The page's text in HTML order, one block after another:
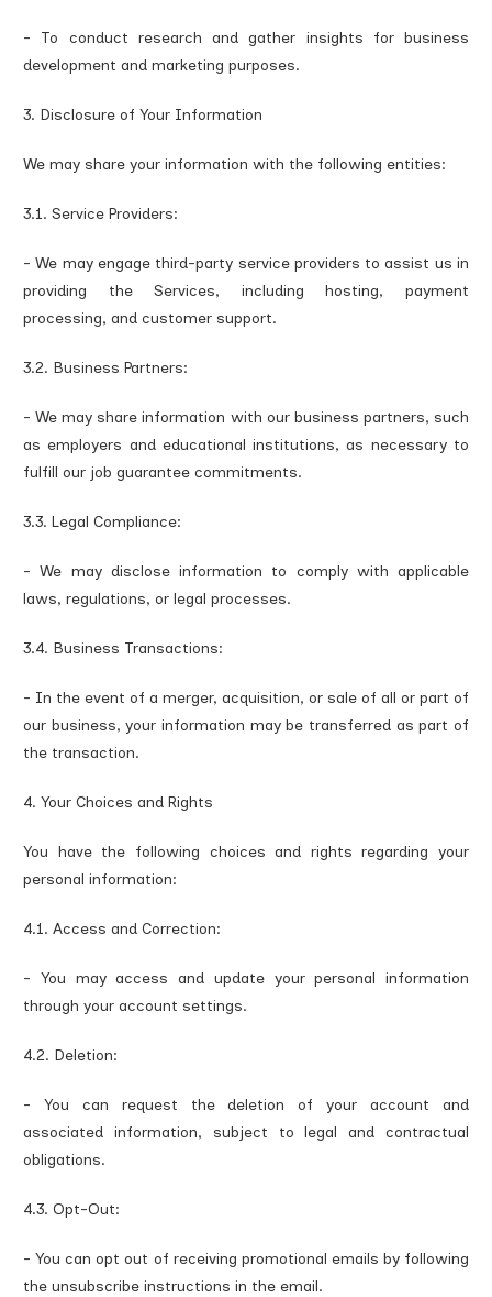
- To conduct research and gather insights for business
development and marketing purposes.
3. Disclosure of Your Information
We may share your information with the following entities:
3.1. Service Providers:
- We may engage third-party service providers to assist us in
providing the Services, including hosting, payment
processing, and customer support.
3.2. Business Partners:
- We may share information with our business partners, such
as employers and educational institutions, as necessary to
fulfill our job guarantee commitments.
3.3. Legal Compliance:
- We may disclose information to comply with applicable
laws, regulations, or legal processes.
3.4. Business Transactions:
- In the event of a merger, acquisition, or sale of all or part of
our business, your information may be transferred as part of
the transaction.
4. Your Choices and Rights
You have the following choices and rights regarding your
personal information:
4.1. Access and Correction:
- You may access and update your personal information
through your account settings.
4.2. Deletion:
- You can request the deletion of your account and
associated information, subject to legal and contractual
obligations.
4.3. Opt-Out:
- You can opt out of receiving promotional emails by following
the unsubscribe instructions in the email.